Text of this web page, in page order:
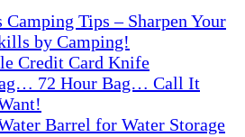
Camping Tips – Sharpen Your
by Camping!
Credit Card Knife
72 Hour Bag… Call It
Barrel for Water Storage